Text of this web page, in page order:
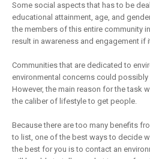
Some social aspects that has to be
educational attainment, age, and
the members of this entire community
result in awareness and engagement if
Communities that are dedicated to
environmental concerns could
However, the main reason for the task
the caliber of lifestyle to get people.
Because there are too many benefits
to list, one of the best ways to decide
the best for you is to contact an